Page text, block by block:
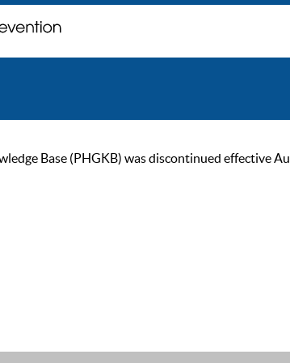
Base (PHGKB) was discontinued effective